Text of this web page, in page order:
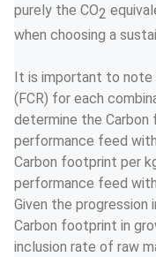
purely the CO2
when choosing a
It is important to
(FCR) for each
determine the
performance feed
Carbon footprint per
performance feed
Given the progression
Carbon footprint in
inclusion rate of raw